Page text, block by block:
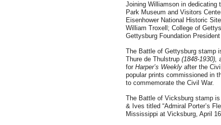
Joining Williamson in dedicating
Park Museum and Visitors
Eisenhower National Historic
William Troxell; College of
Gettysburg Foundation
The Battle of Gettysburg stamp
Thure de Thulstrup (1848-1930),
for Harper’s Weekly after the
popular prints commissioned in
to commemorate the Civil War.
The Battle of Vicksburg stamp
& Ives titled “Admiral Porter’s
Mississippi at Vicksburg, April